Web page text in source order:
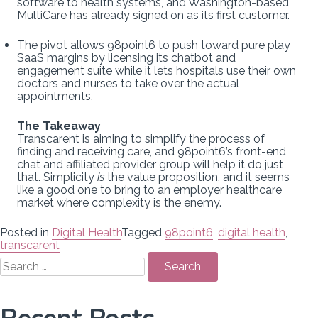
MultiCare has already signed on as its first customer.
The pivot allows 98point6 to push toward pure play
SaaS margins by licensing its chatbot and
engagement suite while it lets hospitals use their own
doctors and nurses to take over the actual
appointments.
The Takeaway
Transcarent is aiming to simplify the process of
finding and receiving care, and 98point6’s front-end
chat and affiliated provider group will help it do just
that. Simplicity is the value proposition, and it seems
like a good one to bring to an employer healthcare
market where complexity is the enemy.
Posted in Digital HealthTagged 98point6 digital health
transcarent
Search
for: